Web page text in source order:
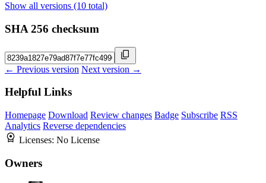
Show all versions (10 total)
SHA 256 checksum
← Previous version Next version →
Helpful Links
Homepage Download Review changes Badge Subscribe RSS
Analytics Reverse dependencies
Licenses: No License
Owners